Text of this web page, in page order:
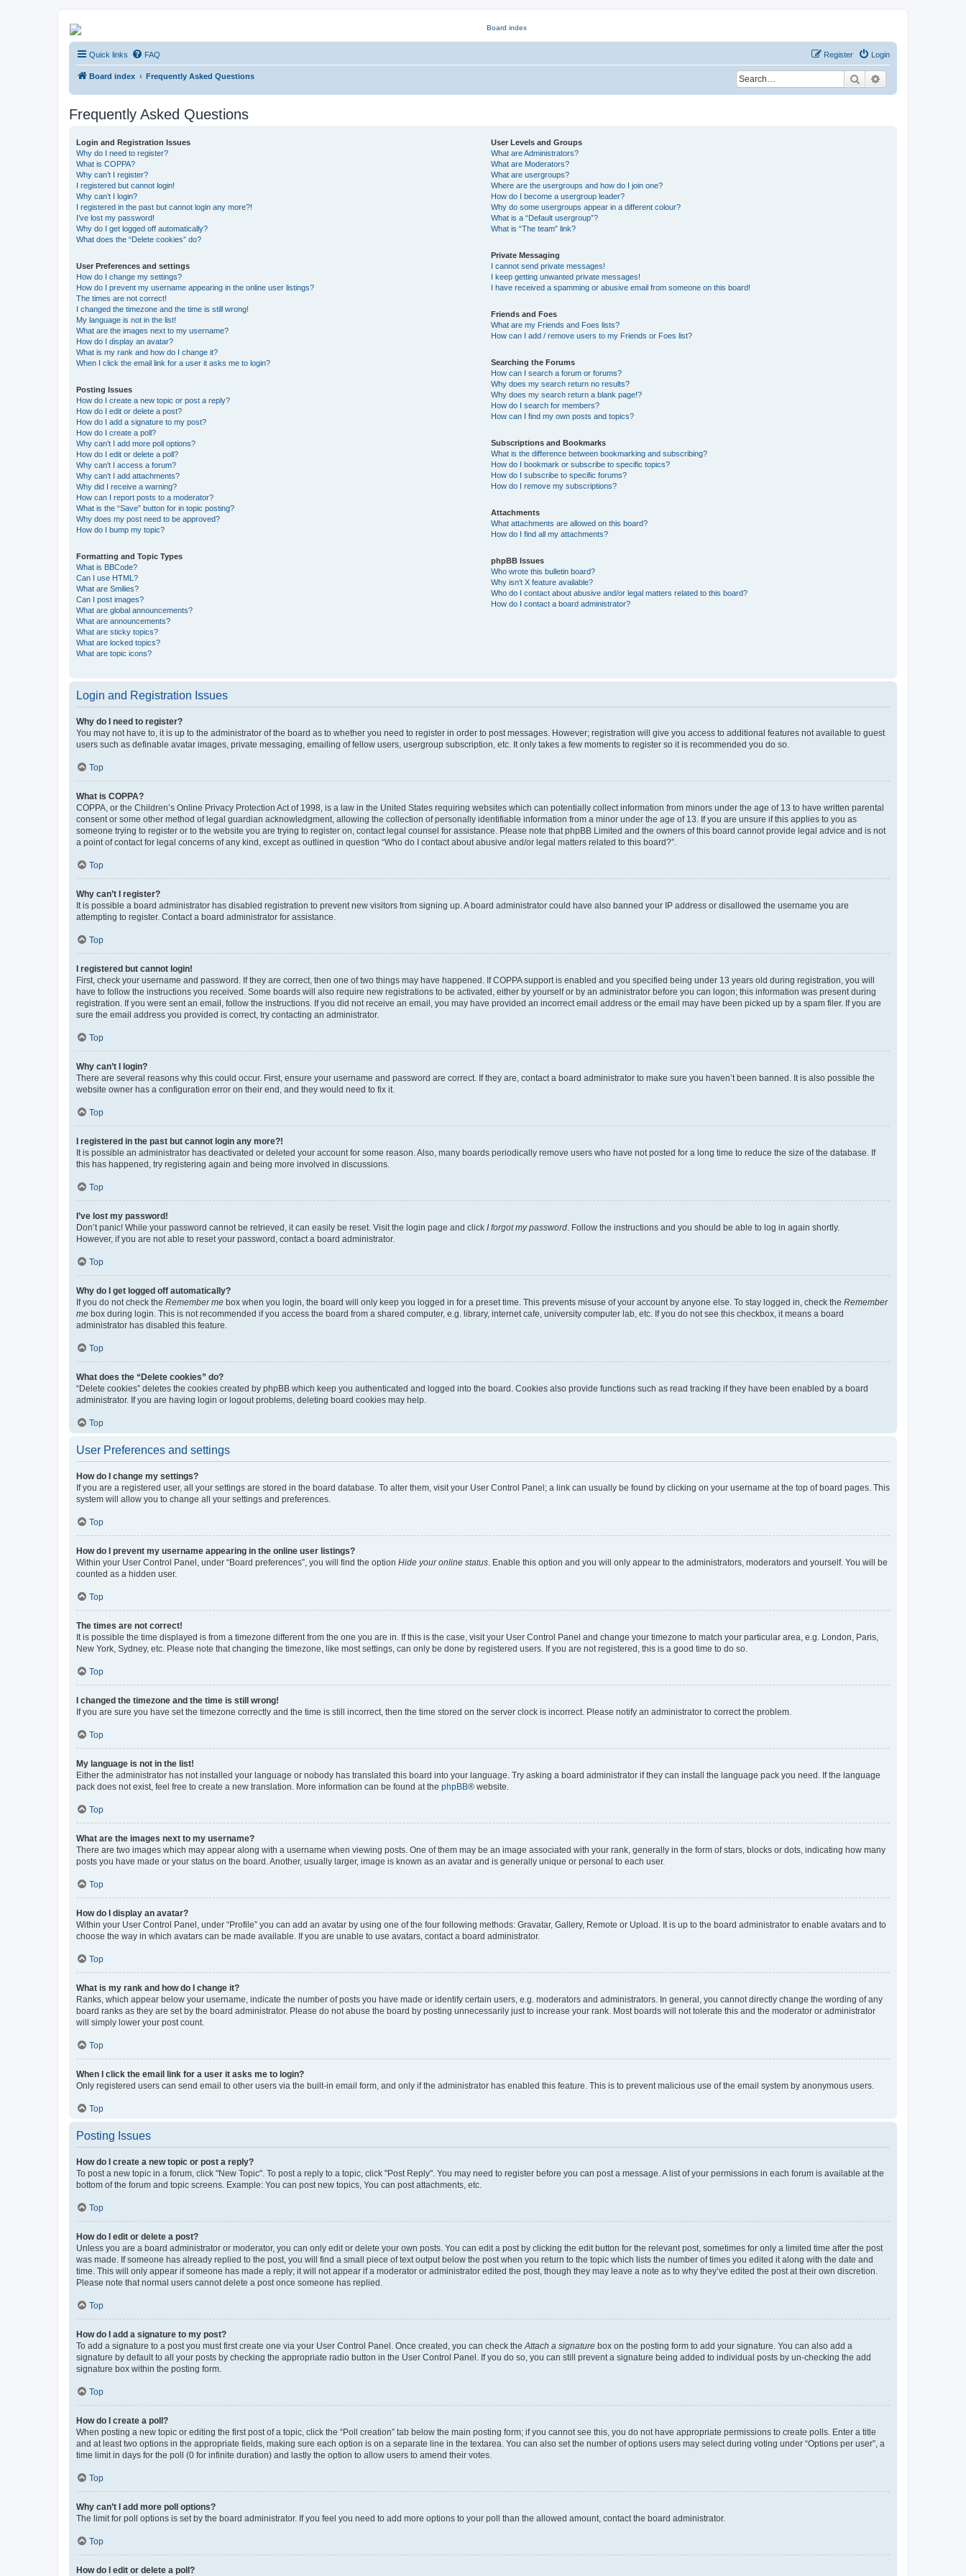
Kevin's Watch
Official Discussion Forum for the works of Stephen R. Donaldson
Quick links FAQ Login
Register
Board index Frequently Asked Questions Search
Frequently Asked Questions
Login and Registration Issues
Why do I need to register?
What is COPPA?
Why can’t I register?
I registered but cannot login!
Why can’t I login?
I registered in the past but cannot login any more?!
I’ve lost my password!
Why do I get logged off automatically?
What does the “Delete cookies” do?
User Preferences and settings
How do I change my settings?
How do I prevent my username appearing in the online user listings?
The times are not correct!
I changed the timezone and the time is still wrong!
My language is not in the list!
What are the images next to my username?
How do I display an avatar?
What is my rank and how do I change it?
When I click the email link for a user it asks me to login?
Posting Issues
How do I create a new topic or post a reply?
How do I edit or delete a post?
How do I add a signature to my post?
How do I create a poll?
Why can’t I add more poll options?
How do I edit or delete a poll?
Why can’t I access a forum?
Why can’t I add attachments?
Why did I receive a warning?
How can I report posts to a moderator?
What is the “Save” button for in topic posting?
Why does my post need to be approved?
How do I bump my topic?
Formatting and Topic Types
What is BBCode?
Can I use HTML?
What are Smilies?
Can I post images?
What are global announcements?
What are announcements?
What are sticky topics?
What are locked topics?
What are topic icons?
User Levels and Groups
What are Administrators?
What are Moderators?
What are usergroups?
Where are the usergroups and how do I join one?
How do I become a usergroup leader?
Why do some usergroups appear in a different colour?
What is a “Default usergroup”?
What is “The team” link?
Private Messaging
I cannot send private messages!
I keep getting unwanted private messages!
I have received a spamming or abusive email from someone on this board!
Friends and Foes
What are my Friends and Foes lists?
How can I add / remove users to my Friends or Foes list?
Searching the Forums
How can I search a forum or forums?
Why does my search return no results?
Why does my search return a blank page!?
How do I search for members?
How can I find my own posts and topics?
Subscriptions and Bookmarks
What is the difference between bookmarking and subscribing?
How do I bookmark or subscribe to specific topics?
How do I subscribe to specific forums?
How do I remove my subscriptions?
Attachments
What attachments are allowed on this board?
How do I find all my attachments?
phpBB Issues
Who wrote this bulletin board?
Why isn’t X feature available?
Who do I contact about abusive and/or legal matters related to this board?
How do I contact a board administrator?
Login and Registration Issues
Why do I need to register?
You may not have to, it is up to the administrator of the board as to whether you need to register in order to post messages. However; registration will give you access to additional features not available to guest
users such as definable avatar images, private messaging, emailing of fellow users, usergroup subscription, etc. It only takes a few moments to register so it is recommended you do so.
Top
What is COPPA?
COPPA, or the Children’s Online Privacy Protection Act of 1998, is a law in the United States requiring websites which can potentially collect information from minors under the age of 13 to have written parental
consent or some other method of legal guardian acknowledgment, allowing the collection of personally identifiable information from a minor under the age of 13. If you are unsure if this applies to you as
someone trying to register or to the website you are trying to register on, contact legal counsel for assistance. Please note that phpBB Limited and the owners of this board cannot provide legal advice and is not
a point of contact for legal concerns of any kind, except as outlined in question “Who do I contact about abusive and/or legal matters related to this board?”.
Top
Why can’t I register?
It is possible a board administrator has disabled registration to prevent new visitors from signing up. A board administrator could have also banned your IP address or disallowed the username you are
attempting to register. Contact a board administrator for assistance.
Top
I registered but cannot login!
First, check your username and password. If they are correct, then one of two things may have happened. If COPPA support is enabled and you specified being under 13 years old during registration, you will
have to follow the instructions you received. Some boards will also require new registrations to be activated, either by yourself or by an administrator before you can logon; this information was present during
registration. If you were sent an email, follow the instructions. If you did not receive an email, you may have provided an incorrect email address or the email may have been picked up by a spam filer. If you are
sure the email address you provided is correct, try contacting an administrator.
Top
Why can’t I login?
There are several reasons why this could occur. First, ensure your username and password are correct. If they are, contact a board administrator to make sure you haven’t been banned. It is also possible the
website owner has a configuration error on their end, and they would need to fix it.
Top
I registered in the past but cannot login any more?!
It is possible an administrator has deactivated or deleted your account for some reason. Also, many boards periodically remove users who have not posted for a long time to reduce the size of the database. If
this has happened, try registering again and being more involved in discussions.
Top
I’ve lost my password!
Don’t panic! While your password cannot be retrieved, it can easily be reset. Visit the login page and click I forgot my password. Follow the instructions and you should be able to log in again shortly.
However, if you are not able to reset your password, contact a board administrator.
Top
Why do I get logged off automatically?
If you do not check the Remember me box when you login, the board will only keep you logged in for a preset time. This prevents misuse of your account by anyone else. To stay logged in, check the Remember
me box during login. This is not recommended if you access the board from a shared computer, e.g. library, internet cafe, university computer lab, etc. If you do not see this checkbox, it means a board
administrator has disabled this feature.
Top
What does the “Delete cookies” do?
“Delete cookies” deletes the cookies created by phpBB which keep you authenticated and logged into the board. Cookies also provide functions such as read tracking if they have been enabled by a board
administrator. If you are having login or logout problems, deleting board cookies may help.
Top
User Preferences and settings
How do I change my settings?
If you are a registered user, all your settings are stored in the board database. To alter them, visit your User Control Panel; a link can usually be found by clicking on your username at the top of board pages. This
system will allow you to change all your settings and preferences.
Top
How do I prevent my username appearing in the online user listings?
Within your User Control Panel, under “Board preferences”, you will find the option Hide your online status. Enable this option and you will only appear to the administrators, moderators and yourself. You will be
counted as a hidden user.
Top
The times are not correct!
It is possible the time displayed is from a timezone different from the one you are in. If this is the case, visit your User Control Panel and change your timezone to match your particular area, e.g. London, Paris,
New York, Sydney, etc. Please note that changing the timezone, like most settings, can only be done by registered users. If you are not registered, this is a good time to do so.
Top
I changed the timezone and the time is still wrong!
If you are sure you have set the timezone correctly and the time is still incorrect, then the time stored on the server clock is incorrect. Please notify an administrator to correct the problem.
Top
My language is not in the list!
Either the administrator has not installed your language or nobody has translated this board into your language. Try asking a board administrator if they can install the language pack you need. If the language
pack does not exist, feel free to create a new translation. More information can be found at the phpBB® website.
Top
What are the images next to my username?
There are two images which may appear along with a username when viewing posts. One of them may be an image associated with your rank, generally in the form of stars, blocks or dots, indicating how many
posts you have made or your status on the board. Another, usually larger, image is known as an avatar and is generally unique or personal to each user.
Top
How do I display an avatar?
Within your User Control Panel, under “Profile” you can add an avatar by using one of the four following methods: Gravatar, Gallery, Remote or Upload. It is up to the board administrator to enable avatars and to
choose the way in which avatars can be made available. If you are unable to use avatars, contact a board administrator.
Top
What is my rank and how do I change it?
Ranks, which appear below your username, indicate the number of posts you have made or identify certain users, e.g. moderators and administrators. In general, you cannot directly change the wording of any
board ranks as they are set by the board administrator. Please do not abuse the board by posting unnecessarily just to increase your rank. Most boards will not tolerate this and the moderator or administrator
will simply lower your post count.
Top
When I click the email link for a user it asks me to login?
Only registered users can send email to other users via the built-in email form, and only if the administrator has enabled this feature. This is to prevent malicious use of the email system by anonymous users.
Top
Posting Issues
How do I create a new topic or post a reply?
To post a new topic in a forum, click "New Topic". To post a reply to a topic, click "Post Reply". You may need to register before you can post a message. A list of your permissions in each forum is available at the
bottom of the forum and topic screens. Example: You can post new topics, You can post attachments, etc.
Top
How do I edit or delete a post?
Unless you are a board administrator or moderator, you can only edit or delete your own posts. You can edit a post by clicking the edit button for the relevant post, sometimes for only a limited time after the post
was made. If someone has already replied to the post, you will find a small piece of text output below the post when you return to the topic which lists the number of times you edited it along with the date and
time. This will only appear if someone has made a reply; it will not appear if a moderator or administrator edited the post, though they may leave a note as to why they’ve edited the post at their own discretion.
Please note that normal users cannot delete a post once someone has replied.
Top
How do I add a signature to my post?
To add a signature to a post you must first create one via your User Control Panel. Once created, you can check theAttach a signature box on the posting form to add your signature. You can also add a
signature by default to all your posts by checking the appropriate radio button in the User Control Panel. If you do so, you can still prevent a signature being added to individual posts by un-checking the add
signature box within the posting form.
Top
How do I create a poll?
When posting a new topic or editing the first post of a topic, click the “Poll creation” tab below the main posting form; if you cannot see this, you do not have appropriate permissions to create polls. Enter a title
and at least two options in the appropriate fields, making sure each option is on a separate line in the textarea. You can also set the number of options users may select during voting under “Options per user”, a
time limit in days for the poll (0 for infinite duration) and lastly the option to allow users to amend their votes.
Top
Why can’t I add more poll options?
The limit for poll options is set by the board administrator. If you feel you need to add more options to your poll than the allowed amount, contact the board administrator.
Top
How do I edit or delete a poll?